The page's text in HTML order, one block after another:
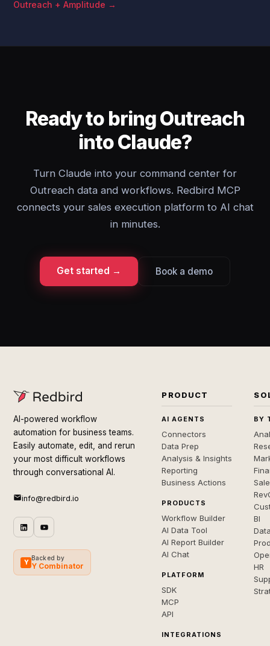
Outreach + Amplitude →
Ready to bring Outreach
into Claude?
Turn Claude into your command center for
Outreach data and workflows. Redbird MCP
connects your sales execution platform to AI chat
in minutes.
Get started → Book a demo
AI-powered workflow
automation for business teams.
Easily automate, edit, and rerun
your most difficult workflows
through conversational AI.
info@redbird.io
Y
Backed by
Y Combinator
PRODUCT
AI AGENTS
Connectors
Data Prep
Analysis & Insights
Reporting
Business Actions
PRODUCTS
Workflow Builder
AI Data Tool
AI Report Builder
AI Chat
PLATFORM
SDK
MCP
API
INTEGRATIONS
BY
BI
HR